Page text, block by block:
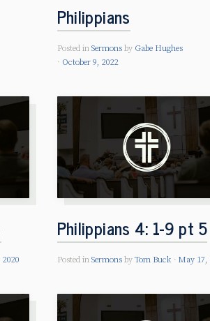
Philippians
Posted in Sermons by Gabe Hughes
October 9, 2022
Philippians 4: 1-9 pt 5
Posted in Sermons byTom Buck May 17,